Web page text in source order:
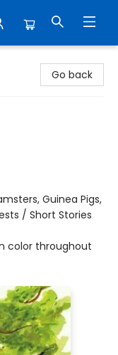
Go back
Guinea Pigs,
/ Short Stories
color throughout